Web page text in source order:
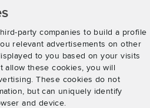
party companies to build a profile
relevant advertisements on other
to you based on your visits
these cookies, you will
These cookies do not
but can uniquely identify
and device.